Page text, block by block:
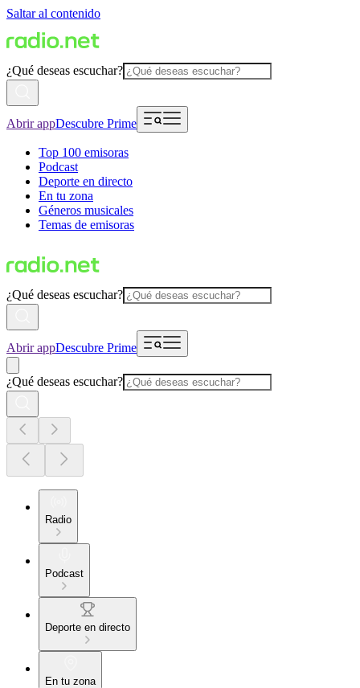
Saltar al contenido
¿Qué deseas escuchar?
Abrir appDescubre Prime
Top 100 emisoras
Podcast
Deporte en directo
En tu zona
Géneros musicales
Temas de emisoras
¿Qué deseas escuchar?
Abrir appDescubre Prime
¿Qué deseas escuchar?
Radio
Podcast
Deporte en directo
En tu zona